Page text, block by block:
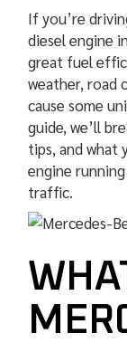
If you’re
diesel engine
great fuel
weather, road
cause some
guide, we’ll
tips, and what
engine
traffic.